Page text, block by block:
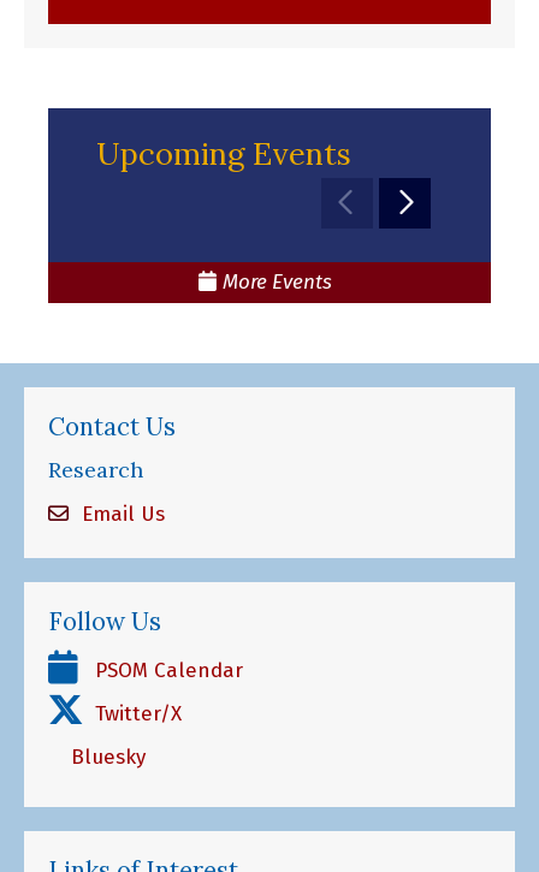
Upcoming Events
Move toMove to
More Events
Contact Us
Research
Email Us
Follow Us
PSOM Calendar
Twitter/X
Bluesky